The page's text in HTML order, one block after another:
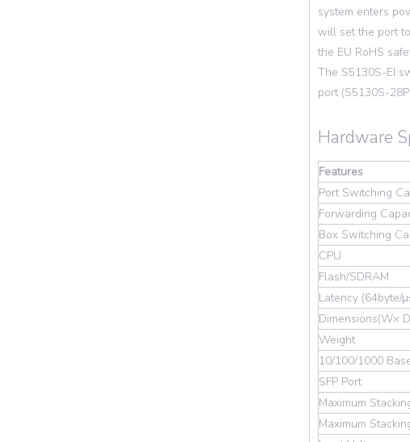
system enters
will set the port
the EU RoHS
The S5130S-EI
port (S5130S-
Hardware
Features
Port Switching
Forwarding
Box Switching
CPU
Flash/SDRAM
Latency (64byte/
Dimensions(W×
Weight
10/100/1000
SFP Port
Maximum
Maximum